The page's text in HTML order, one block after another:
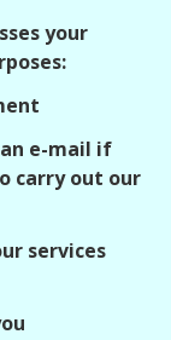
your
e-mail if
carry out our
services